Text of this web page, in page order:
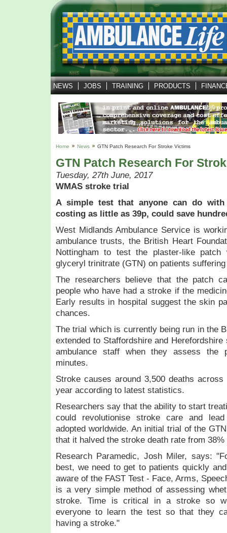
NEWS JOBS TRAINING PRODUCTS
Home News GTN Patch Research For Stroke Victims
GTN Patch Research For
Tuesday, 27th June, 2017
WMAS stroke trial
A simple test that anyone can do
costing as little as 39p, could save
West Midlands Ambulance Service is
ambulance trusts, the British Heart
Nottingham to test the plaster-like patch
glyceryl trinitrate (GTN) on patients
The researchers believe that the patch
people who have had a stroke if the
Early results in hospital suggest the skin
chances.
The trial which is currently being run in the
extended to Staffordshire and
ambulance staff when they assess the
minutes.
Stroke causes around 3,500 deaths
year according to latest statistics.
Researchers say that the ability to start
could revolutionise stroke care and
adopted worldwide. An initial trial of the
that it halved the stroke death rate from 38%
Research Paramedic, Josh Miler, says:
best, we need to get to patients quickly
aware of the FAST Test - Face, Arms,
is a very simple method of assessing
stroke. Time is critical in a stroke so
everyone to learn the test so that they
having a stroke."